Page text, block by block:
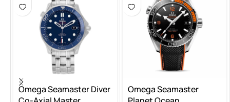
Omega Seamaster Diver
Omega Seamaster